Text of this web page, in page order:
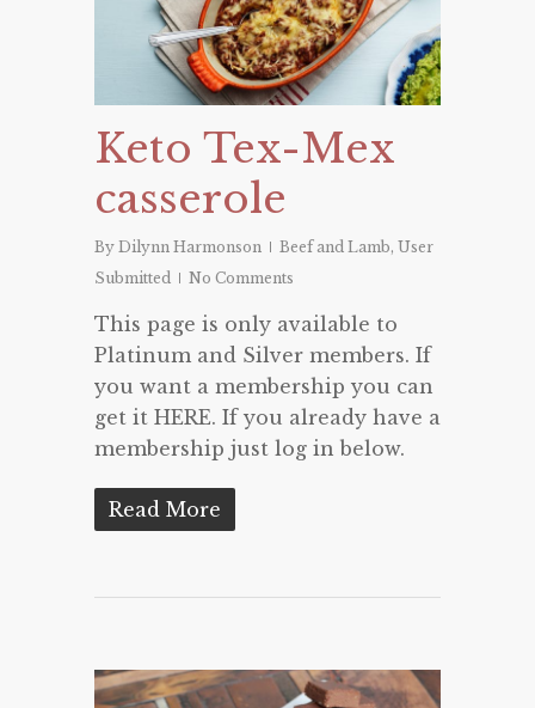
Keto Tex-Mex
casserole
By Dilynn Harmonson Beef and Lamb, User
Submitted
No Comments
This page is only available to
Platinum and Silver members. If
you want a membership you can
get it HERE. If you already have a
membership just log in below.
Read More